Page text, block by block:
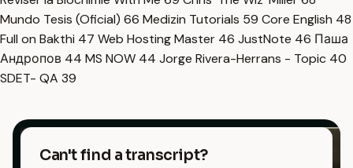
Mundo Tesis (Oficial) 66 Medizin Tutorials 59 Core English 48
Full on Bakthi 47 Web Hosting Master 46 JustNote 46 Паша
Андропов 44 MS NOW 44 Jorge Rivera-Herrans - Topic 40
SDET- QA 39
Can't find a transcript?